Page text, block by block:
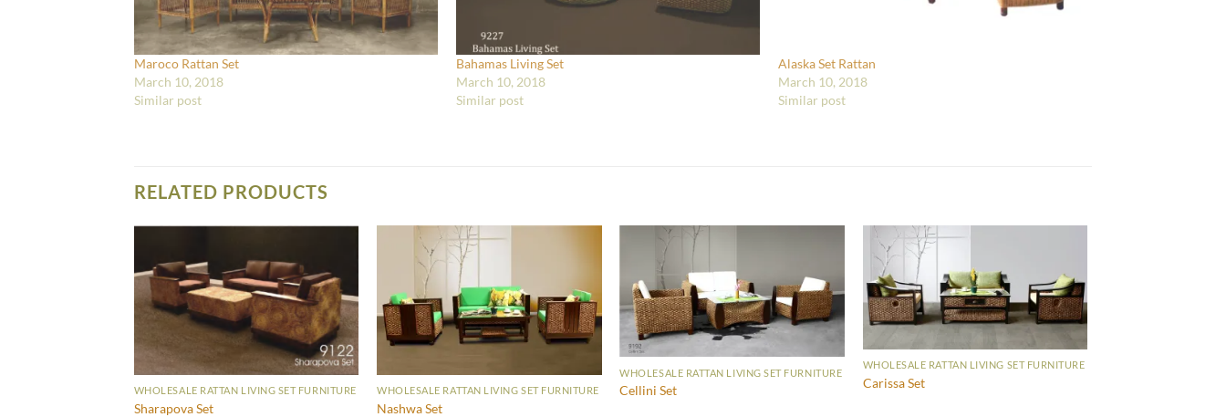
Maroco Rattan Set
March 10, 2018
Similar post
Bahamas Living Set
March 10, 2018
Similar post
Alaska Set Rattan
March 10, 2018
Similar post
RELATED PRODUCTS
WHOLESALE RATTAN LIVING SET FURNITURE
Sharapova Set
WHOLESALE RATTAN LIVING SET FURNITURE
Nashwa Set
WHOLESALE RATTAN LIVING SET FURNITURE
Cellini Set
WHOLESALE RATTAN LIVING SET FURNITURE
Carissa Set